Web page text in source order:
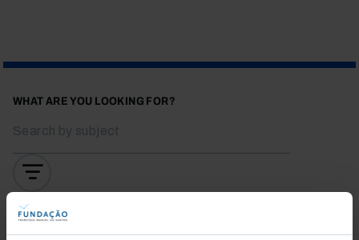
WHAT ARE YOU LOOKING FOR?
To search for a phrase, put it in quotation marks